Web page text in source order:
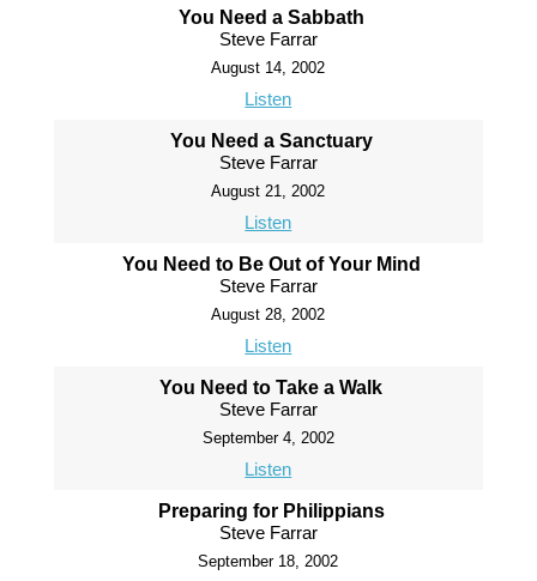
You Need a Sabbath
Steve Farrar
August 14, 2002
Listen
You Need a Sanctuary
Steve Farrar
August 21, 2002
Listen
You Need to Be Out of Your Mind
Steve Farrar
August 28, 2002
Listen
You Need to Take a Walk
Steve Farrar
September 4, 2002
Listen
Preparing for Philippians
Steve Farrar
September 18, 2002